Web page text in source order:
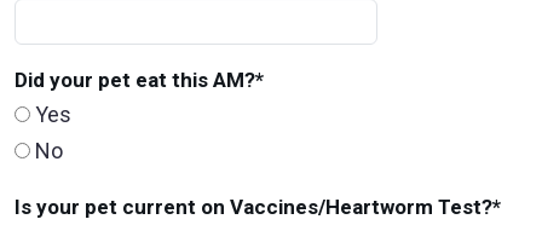
Did your pet eat this AM?*
Yes
No
Is your pet current on Vaccines/Heartworm Test?*